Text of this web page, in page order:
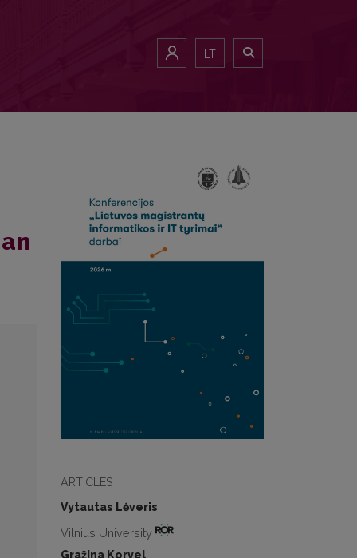
LT
ARTICLES
Vytautas Lėveris
Vilnius University
Gražina Korvel